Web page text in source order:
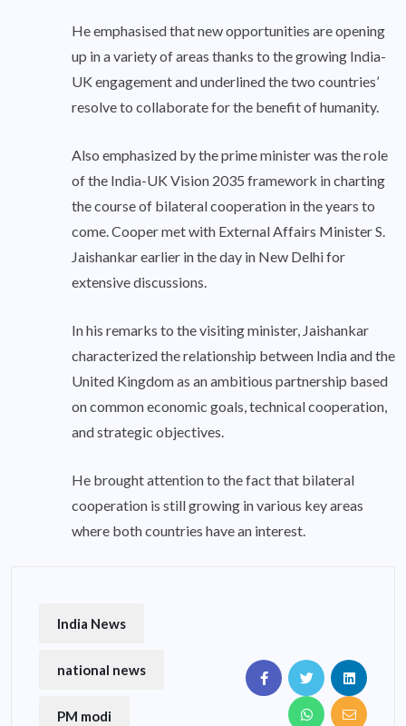
He emphasised that new opportunities are opening
up in a variety of areas thanks to the growing India-
UK engagement and underlined the two countries’
resolve to collaborate for the benefit of humanity.
Also emphasized by the prime minister was the role
of the India-UK Vision 2035 framework in charting
the course of bilateral cooperation in the years to
come. Cooper met with External Affairs Minister S.
Jaishankar earlier in the day in New Delhi for
extensive discussions.
In his remarks to the visiting minister, Jaishankar
characterized the relationship between India and the
United Kingdom as an ambitious partnership based
on common economic goals, technical cooperation,
and strategic objectives.
He brought attention to the fact that bilateral
cooperation is still growing in various key areas
where both countries have an interest.
India News
national news
PM modi